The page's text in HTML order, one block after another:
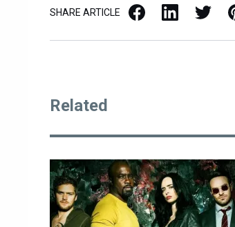
SHARE ARTICLE Facebook LinkedIn X / Twitter Pinterest
Related